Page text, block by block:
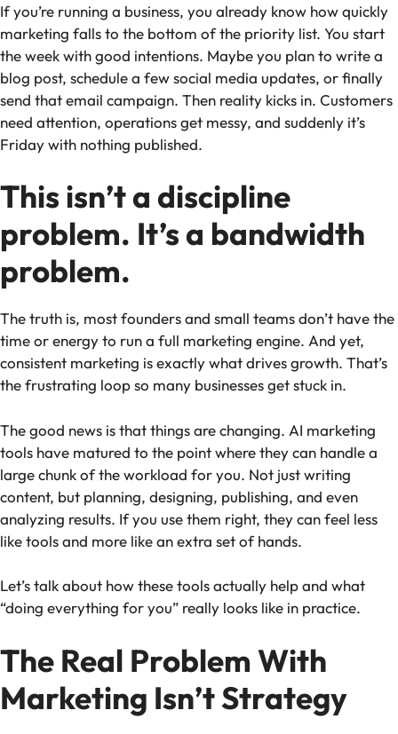
If you’re running a business, you already know how quickly
marketing falls to the bottom of the priority list. You start
the week with good intentions. Maybe you plan to write a
blog post, schedule a few social media updates, or finally
send that email campaign. Then reality kicks in. Customers
need attention, operations get messy, and suddenly it’s
Friday with nothing published.
This isn’t a discipline
problem. It’s a bandwidth
problem.
The truth is, most founders and small teams don’t have the
time or energy to run a full marketing engine. And yet,
consistent marketing is exactly what drives growth. That’s
the frustrating loop so many businesses get stuck in.
The good news is that things are changing. AI marketing
tools have matured to the point where they can handle a
large chunk of the workload for you. Not just writing
content, but planning, designing, publishing, and even
analyzing results. If you use them right, they can feel less
like tools and more like an extra set of hands.
Let’s talk about how these tools actually help and what
“doing everything for you” really looks like in practice.
The Real Problem With
Marketing Isn’t Strategy